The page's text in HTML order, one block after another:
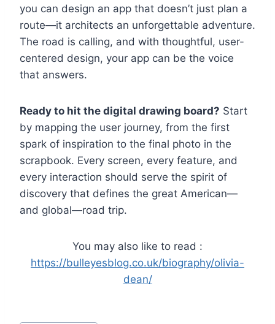
you can design an app that doesn’t just plan a
route—it architects an unforgettable adventure.
The road is calling, and with thoughtful, user-
centered design, your app can be the voice
that answers.
Ready to hit the digital drawing board? Start
by mapping the user journey, from the first
spark of inspiration to the final photo in the
scrapbook. Every screen, every feature, and
every interaction should serve the spirit of
discovery that defines the great American—
and global—road trip.
You may also like to read :
https://bulleyesblog.co.uk/biography/olivia-
dean/